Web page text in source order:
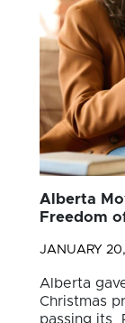
Alberta
Freedom
JANUARY
Alberta
Christmas
passing its